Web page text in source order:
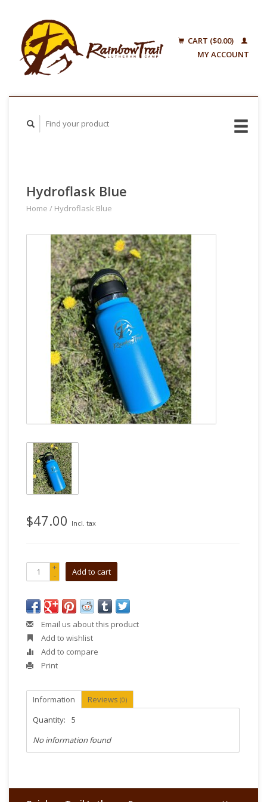
CART ($0.00)
MY ACCOUNT
Hydroflask Blue
Home / Hydroflask Blue
$47.00 Incl. tax
+
- Add to cart
Email us about this product
Add to wishlist
Add to compare
Print
Information Reviews (0)
Quantity:
5
No information found